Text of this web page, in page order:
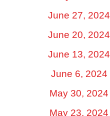
June 27, 2024
June 20, 2024
June 13, 2024
June 6, 2024
May 30, 2024
May 23, 2024